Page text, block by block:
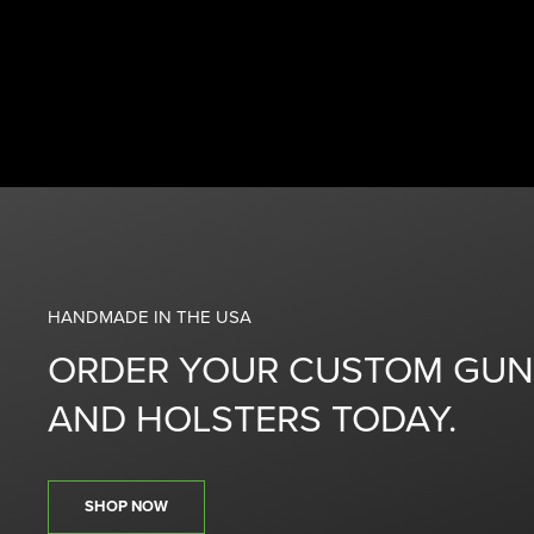
HANDMADE IN THE USA
ORDER YOUR CUSTOM
AND HOLSTERS TODAY.
SHOP NOW